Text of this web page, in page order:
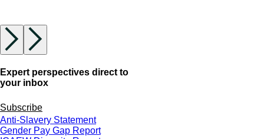
Expert perspectives direct to
your inbox
Subscribe
Anti-Slavery Statement
Gender Pay Gap Report